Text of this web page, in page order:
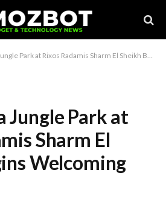
at Rixos Radamis Sharm El Sheikh Begins Welcoming Guests
Jungle Park at
Sharm El
Welcoming